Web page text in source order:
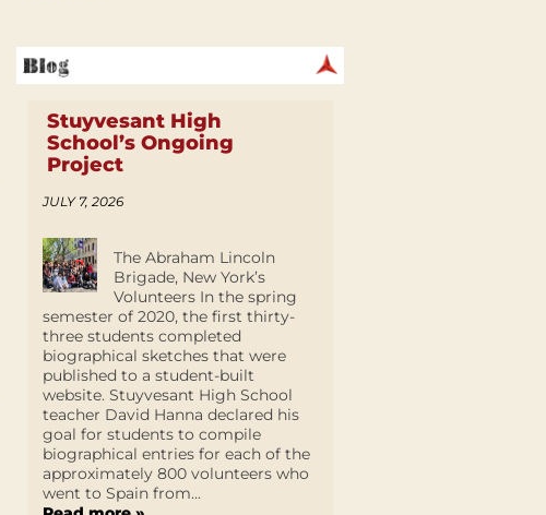
Stuyvesant High
School’s Ongoing
Project
JULY 7, 2026
The Abraham Lincoln
Brigade, New York’s
Volunteers In the spring
semester of 2020, the first thirty-
three students completed
biographical sketches that were
published to a student-built
website. Stuyvesant High School
teacher David Hanna declared his
goal for students to compile
biographical entries for each of the
approximately 800 volunteers who
went to Spain from...